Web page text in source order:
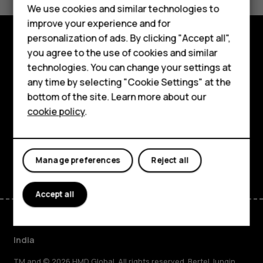
Hybrid phones
Feature phones
Accessories
Self-repair
Tablets
My account
Yes No
Shop and explore
About
Planet and people
FacebookInstagramYoutubeLinkedinDiscord
India
We use cookies and similar technologies to
improve your experience and for
personalization of ads. By clicking "Accept all",
you agree to the use of cookies and similar
technologies. You can change your settings at
any time by selecting "Cookie Settings" at the
bottom of the site. Learn more about our
cookie policy.
Reject all
Manage preferences
Accept all